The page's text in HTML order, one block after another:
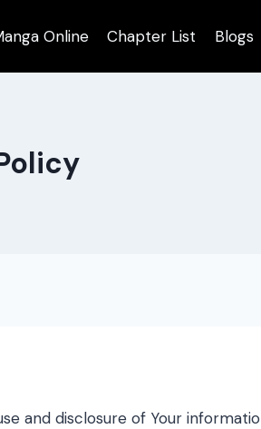
Online Chapter List Blogs
and disclosure of Your